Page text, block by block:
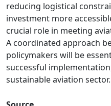
reducing logistical
investment more
crucial role in meeting
A coordinated approach
policymakers will be
successful
sustainable aviation sector.